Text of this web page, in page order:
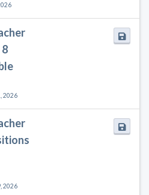
2026
2026